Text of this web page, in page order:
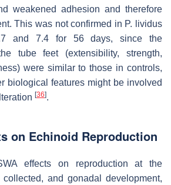
weakened adhesion and therefore
This was not confirmed in P. lividus
and 7.4 for 56 days, since the
tube feet (extensibility, strength,
were similar to those in controls,
biological features might be involved
[36].
on Echinoid Reproduction
effects on reproduction at the
and gonadal development,